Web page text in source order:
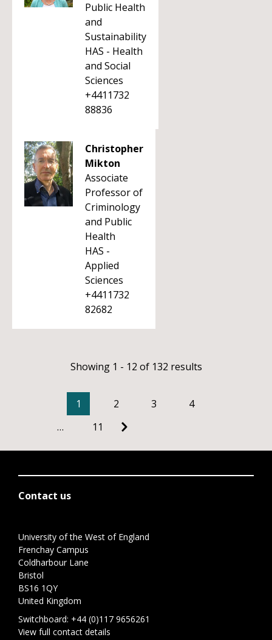
Public Health
and
Sustainability
HAS - Health
and Social
Sciences
+4411732
88836
Christopher
Mikton
Associate
Professor of
Criminology
and Public
Health
HAS -
Applied
Sciences
+4411732
82682
Showing 1 - 12 of 132 results
1 2 3
4
…
11
Contact us
University of the West of England
Frenchay Campus
Coldharbour Lane
Bristol
BS16 1QY
United Kingdom
Switchboard: +44 (0)117 9656261
View full contact details